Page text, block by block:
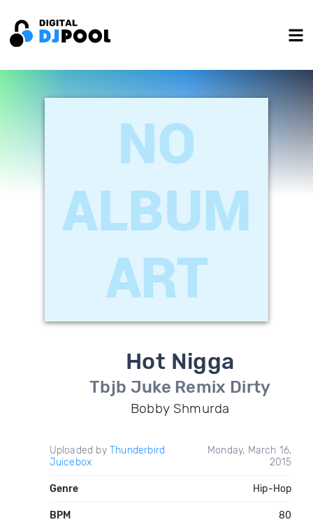
Hot Nigga
Tbjb Juke Remix Dirty
Bobby Shmurda
Uploaded by Thunderbird
Juicebox
Monday, March 16,
2015
Genre Hip-Hop
BPM 80